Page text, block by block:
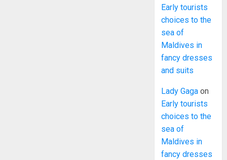
Early tourists
choices to the
sea of
Maldives in
fancy dresses
and suits
Lady Gaga on
Early tourists
choices to the
sea of
Maldives in
fancy dresses